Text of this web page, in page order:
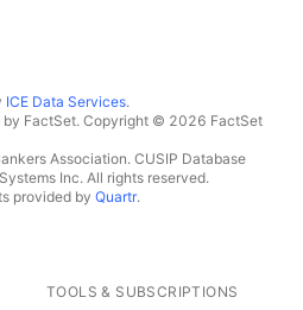
ICE Data Services.
by FactSet. Copyright © 2026 FactSet
Association. CUSIP Database
Inc. All rights reserved.
provided by Quartr.
TOOLS & SUBSCRIPTIONS